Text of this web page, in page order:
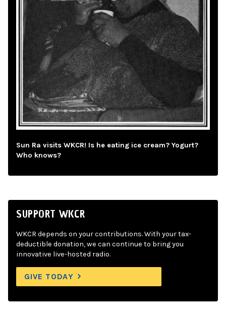
Sun Ra visits WKCR! Is he eating ice cream? Yogurt?
Who knows?
SUPPORT WKCR
WKCR depends on your contributions. With your tax-
deductible donation, we can continue to bring you
innovative live-hosted radio.
GIVE TODAY